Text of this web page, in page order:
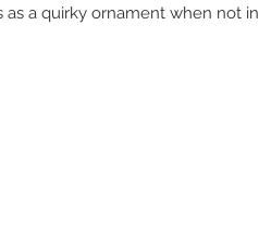
a quirky ornament when not in